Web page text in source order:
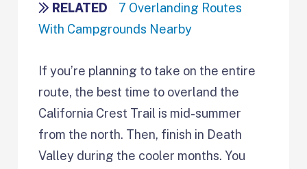
RELATED
7 Overlanding Routes
With Campgrounds Nearby
If you’re planning to take on the entire
route, the best time to overland the
California Crest Trail is mid-summer
from the north. Then, finish in Death
Valley during the cooler months. You